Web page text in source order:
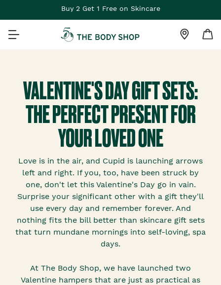
Buy 2 Get 1 Free on Skincare
VALENTINE'S DAY GIFT SETS:
THE PERFECT PRESENT FOR
YOUR LOVED ONE
Love is in the air, and Cupid is launching arrows
left and right. If you, too, have been struck by
one, don't let this Valentine's Day go in vain.
Surprise your significant other with a gift they'll
use every day and remember forever. And
nothing fits the bill better than skincare gift sets
that turn mundane mornings into self-loving, spa
days.
At The Body Shop, we have launched two
Valentine hampers that are just as practical as